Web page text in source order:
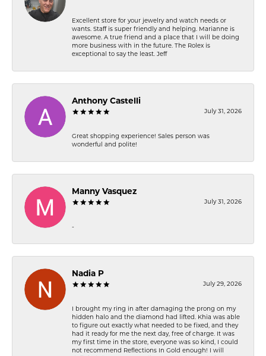
Excellent store for your jewelry and watch needs or
wants. Staff is super friendly and helping. Marianne is
awesome. A true friend and a place that I will be doing
more business with in the future. The Rolex is
exceptional to say the least. Jeff
Anthony Castelli
July 31, 2026
Great shopping experience! Sales person was
wonderful and polite!
Manny Vasquez
July 31, 2026
-
Nadia P
July 29, 2026
I brought my ring in after damaging the prong on my
hidden halo and the diamond had lifted. Khia was able
to figure out exactly what needed to be fixed, and they
had it ready for me the next day, free of charge. It was
my first time in the store, everyone was so kind, I could
not recommend Reflections In Gold enough! I will